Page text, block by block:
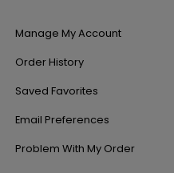
Manage My Account
Order History
Saved Favorites
Email Preferences
Problem With My Order